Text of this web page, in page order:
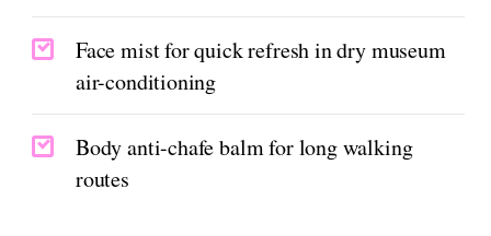
Face mist for quick refresh in dry museum
air-conditioning
Body anti-chafe balm for long walking
routes